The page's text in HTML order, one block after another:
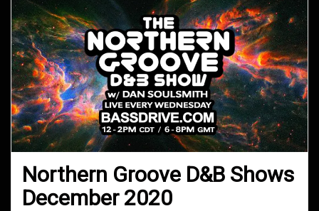
Northern Groove D&B Shows
December 2020